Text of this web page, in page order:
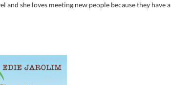
she loves meeting new people because they have a